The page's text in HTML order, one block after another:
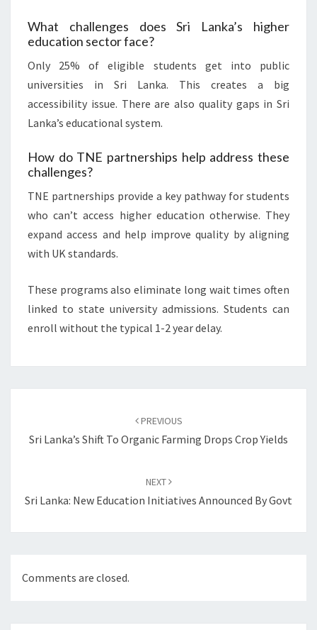
What challenges does Sri Lanka’s higher
education sector face?
Only 25% of eligible students get into public
universities in Sri Lanka. This creates a big
accessibility issue. There are also quality gaps in Sri
Lanka’s educational system.
How do TNE partnerships help address these
challenges?
TNE partnerships provide a key pathway for students
who can’t access higher education otherwise. They
expand access and help improve quality by aligning
with UK standards.
These programs also eliminate long wait times often
linked to state university admissions. Students can
enroll without the typical 1-2 year delay.
PREVIOUS
Sri Lanka’s Shift To Organic Farming Drops Crop Yields
NEXT
Sri Lanka: New Education Initiatives Announced By Govt
Comments are closed.